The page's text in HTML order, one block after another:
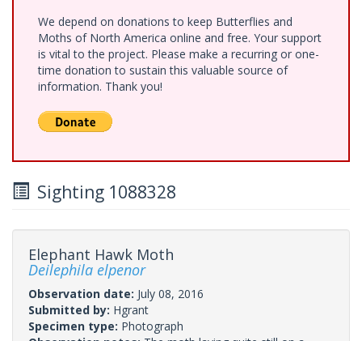
We depend on donations to keep Butterflies and
Moths of North America online and free. Your support
is vital to the project. Please make a recurring or one-
time donation to sustain this valuable source of
information. Thank you!
Sighting 1088328
Elephant Hawk Moth
Deilephila elpenor
Observation date: July 08, 2016
Submitted by: Hgrant
Specimen type: Photograph